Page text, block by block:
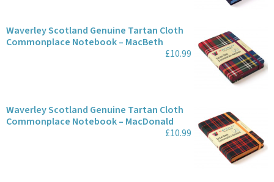
Waverley Scotland Genuine Tartan Cloth
Commonplace Notebook – MacBeth
£10.99
Waverley Scotland Genuine Tartan Cloth
Commonplace Notebook – MacDonald
£10.99